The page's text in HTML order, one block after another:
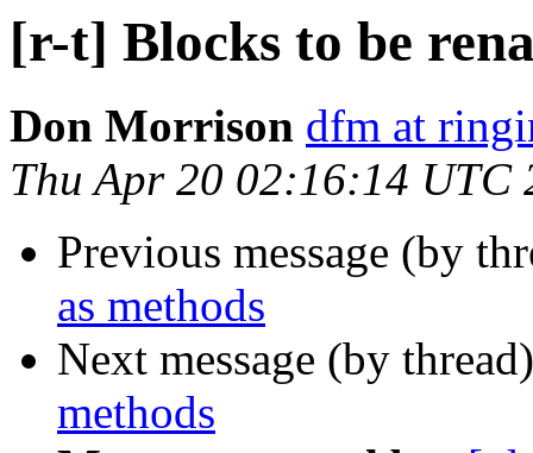
[r-t] Blocks to be
Don Morrison dfm at
Thu Apr 20 02:16:14 UTC
Previous message (by
as methods
Next message (by
methods